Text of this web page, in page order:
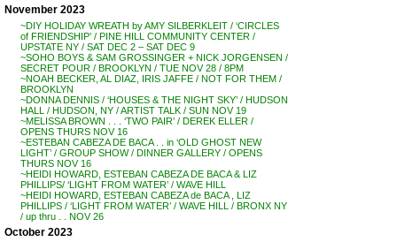
November 2023
~DIY HOLIDAY WREATH by AMY SILBERKLEIT / ‘CIRCLES
of FRIENDSHIP’ / PINE HILL COMMUNITY CENTER /
UPSTATE NY / SAT DEC 2 – SAT DEC 9
~SOHO BOYS & SAM GROSSINGER + NICK JORGENSEN /
SECRET POUR / BROOKLYN / TUE NOV 28 / 8PM
~NOAH BECKER, AL DIAZ, IRIS JAFFE / NOT FOR THEM /
BROOKLYN
~DONNA DENNIS / ‘HOUSES & THE NIGHT SKY’ / HUDSON
HALL / HUDSON, NY / ARTIST TALK / SUN NOV 19
~MELISSA BROWN . . . ‘TWO PAIR’ / DEREK ELLER /
OPENS THURS NOV 16
~ESTEBAN CABEZA DE BACA . . in ‘OLD GHOST NEW
LIGHT’ / GROUP SHOW / DINNER GALLERY / OPENS
THURS NOV 16
~HEIDI HOWARD, ESTEBAN CABEZA DE BACA & LIZ
PHILLIPS/ ‘LIGHT FROM WATER’ / WAVE HILL
~HEIDI HOWARD, ESTEBAN CABEZA de BACA , LIZ
PHILLIPS / ‘LIGHT FROM WATER’ / WAVE HILL / BRONX NY
/ up thru . . NOV 26
October 2023